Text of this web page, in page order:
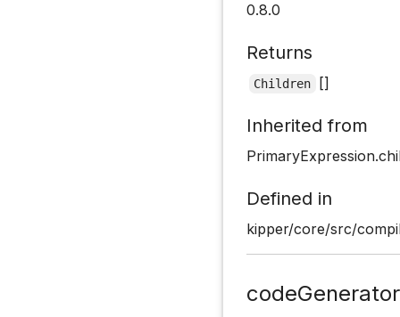
0.8.0
Returns
Children []
Inherited from
Defined in
kipper/core/src/
codeGenerator